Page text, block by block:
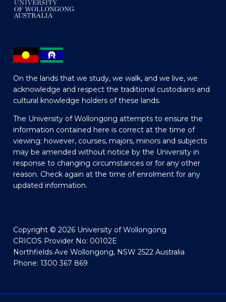
On the lands that we study, we walk, and we live, we
acknowledge and respect the traditional custodians and
cultural knowledge holders of these lands.
The University of Wollongong attempts to ensure the
information contained here is correct at the time of
viewing; however, courses, majors, minors and subjects
may be amended without notice by the University in
response to changing circumstances or for any other
reason. Check again at the time of enrolment for any
updated information.
Copyright © 2026 University of Wollongong
CRICOS Provider No: 00102E
Northfields Ave Wollongong, NSW 2522 Australia
Phone: 1300 367 869